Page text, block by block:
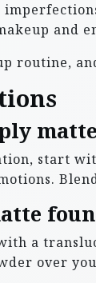
and
routine,
start
a
over